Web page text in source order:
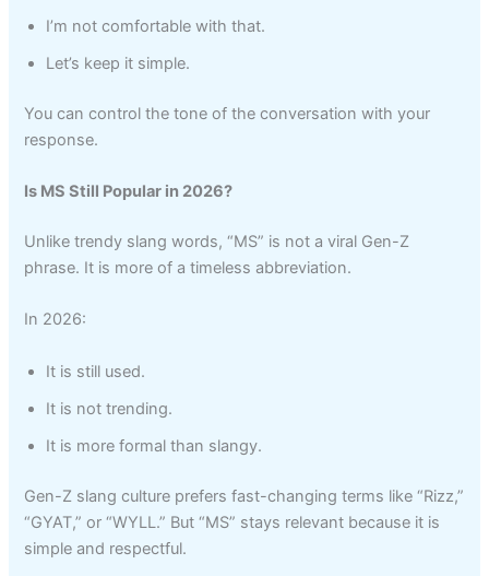
I’m not comfortable with that.
Let’s keep it simple.
You can control the tone of the conversation with your
response.
Is MS Still Popular in 2026?
Unlike trendy slang words, “MS” is not a viral Gen-Z
phrase. It is more of a timeless abbreviation.
In 2026:
It is still used.
It is not trending.
It is more formal than slangy.
Gen-Z slang culture prefers fast-changing terms like “Rizz,”
“GYAT,” or “WYLL.” But “MS” stays relevant because it is
simple and respectful.